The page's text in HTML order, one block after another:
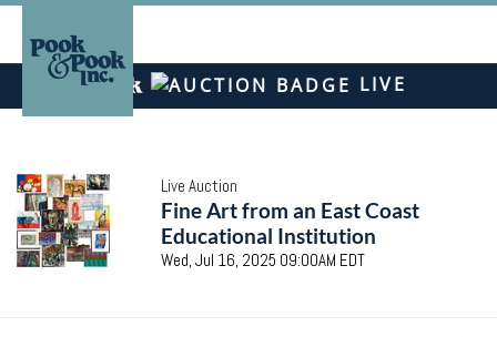
LIVE
Live Auction
Fine Art from an East Coast
Educational Institution
Wed, Jul 16, 2025 09:00AM EDT